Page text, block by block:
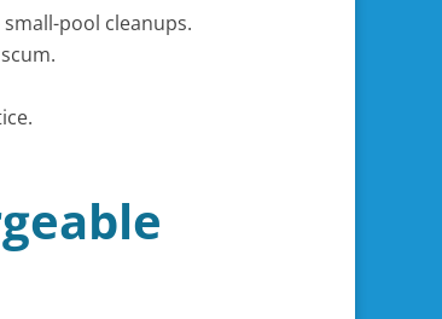
pool cleanups.